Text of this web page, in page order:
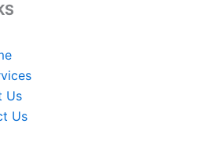
Us
Us